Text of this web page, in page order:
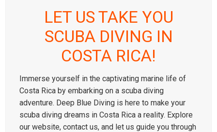
LET US TAKE YOU
SCUBA DIVING IN
COSTA RICA!
Immerse yourself in the captivating marine life of
Costa Rica by embarking on a scuba diving
adventure. Deep Blue Diving is here to make your
scuba diving dreams in Costa Rica a reality. Explore
our website, contact us, and let us guide you through